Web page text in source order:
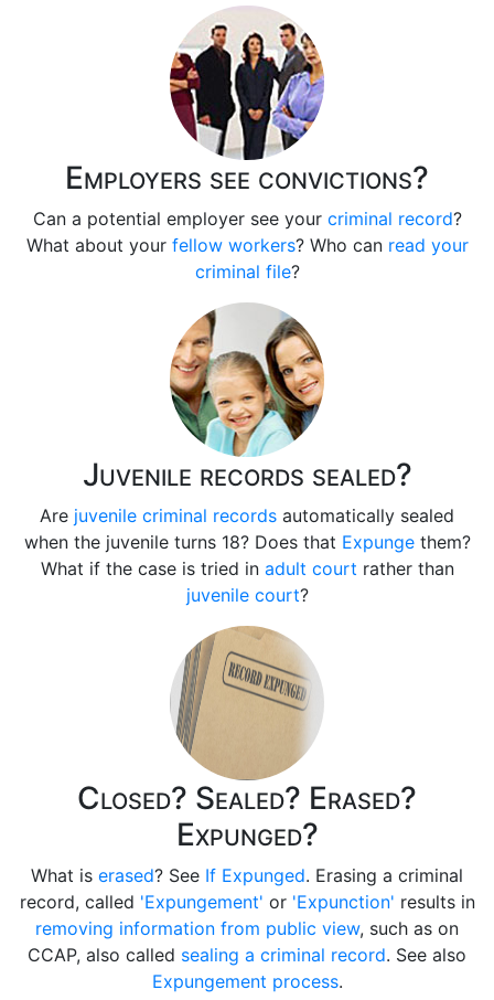
Employers see convictions?
Can a potential employer see your criminal record?
What about your fellow workers? Who can read your
criminal file?
Juvenile records sealed?
Are juvenile criminal records automatically sealed
when the juvenile turns 18? Does that Expungethem?
What if the case is tried in adult court rather than
juvenile court?
Closed? Sealed? Erased?
Expunged?
What is erased? See If Expunged. Erasing a criminal
record, called 'Expungement' or 'Expunction' results in
removing information from public view, such as on
CCAP, also called sealing a criminal record. See also
Expungement process.